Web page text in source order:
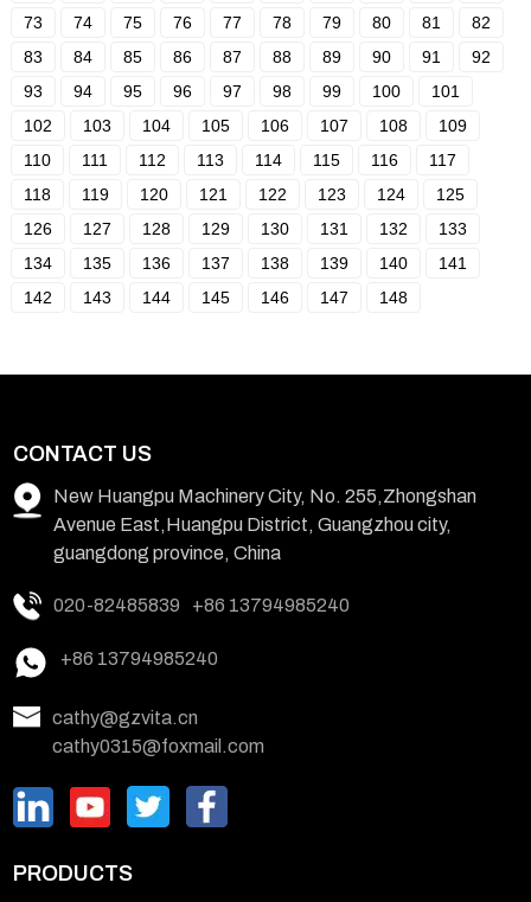
73
74 75 76 77 78 79 80 81
82
83
84 85 86 87 88 89 90 91
92
93
94 95 96 97 98 99 100
101
102
103 104 105 106 107 108
109
110
111 112 113 114 115 116
117
118
119 120 121 122 123 124
125
126
127 128 129 130 131 132
133
134
135 136 137 138 139 140
141
142
143 144 145 146 147 148
CONTACT US
New Huangpu Machinery City, No. 255,Zhongshan
Avenue East,Huangpu District, Guangzhou city,
guangdong province, China
020-82485839 +86 13794985240
+86 13794985240
cathy@gzvita.cn
cathy0315@foxmail.com
PRODUCTS